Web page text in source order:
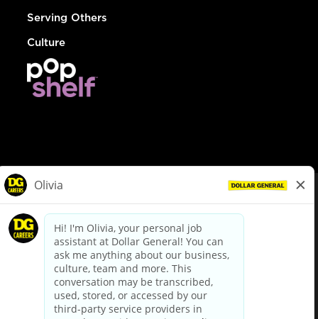
Serving Others
Culture
dollargeneral.com|Privacy Policy|Terms & Conditions
Your Privacy Choices
California Employee and Third Party Privacy Policy
Applicant Privacy Notice